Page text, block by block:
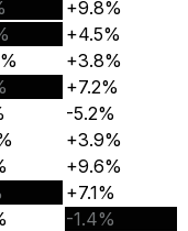
+9.8%
+4.5%
+3.8%
+7.2%
-5.2%
+3.9%
+9.6%
+7.1%
-1.4%